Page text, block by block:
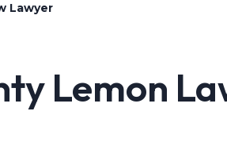
Lawyer
Lemon